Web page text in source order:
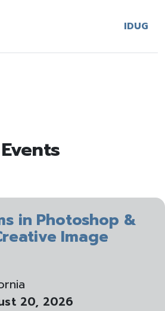
IDUG
in Photoshop &
Image
20, 2026